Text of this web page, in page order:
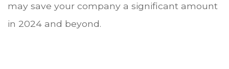
may save your company a significant amount
in 2024 and beyond.